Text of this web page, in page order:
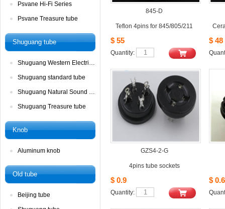
PsvaneHi-Fi Series
PsvaneTreasure tube
Shuguangtube
ShuguangWestern Electric tube
Shuguangstandard tube
ShuguangNatural Sound tube
ShuguangTreasure tube
Knob
Aluminumknob
Oldtube
Beijingtube
845-D
Teflon4pins for 845/805/211
$55
Quantity:
$48
GZS4-2-G
4pinstube sockets
$0.9
Quantity: